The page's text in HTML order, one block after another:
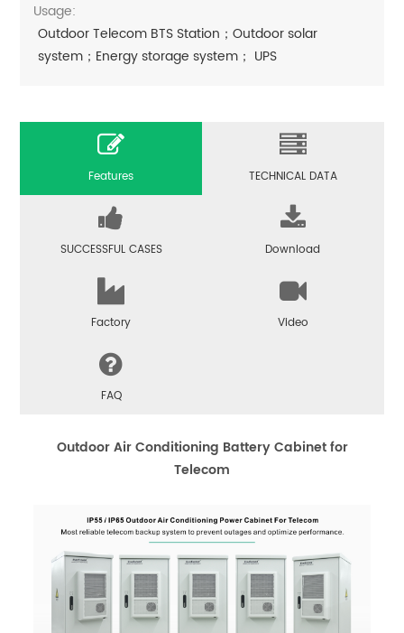
Usage:
Outdoor Telecom BTS Station；Outdoor solar
system；Energy storage system； UPS
Features TECHNICAL DATA
SUCCESSFUL CASES Download
Factory Video
FAQ
Outdoor Air Conditioning Battery Cabinet for
Telecom